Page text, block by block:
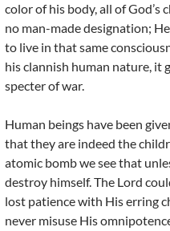
color of his body, all of God’s
no man-made designation;
to live in that same
his clannish human nature, it
specter of war.
Human beings have been
that they are indeed the
atomic bomb we see that
destroy himself. The Lord
lost patience with His erring
never misuse His